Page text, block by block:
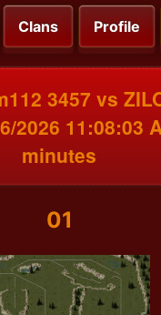
Clans Profile
3457 vs
2026 11:08:03
minutes
01